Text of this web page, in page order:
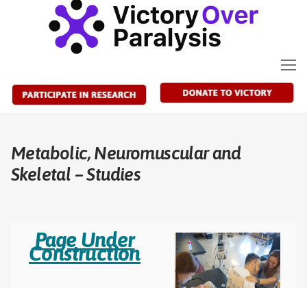
Metabolic, Neuromuscular and
Skeletal – Studies
Page Under
Construction